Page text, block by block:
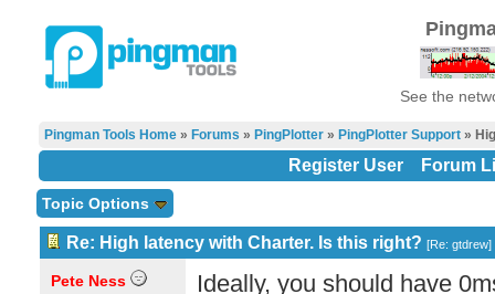
See the
Pingman Tools Home» Forums » PingPlotter» PingPlotter Support»
Register User Forum
Topic Options
Re: High latency with Charter. Is this right? [Re: gtdrew]
Pete Ness
Ideally, you should have